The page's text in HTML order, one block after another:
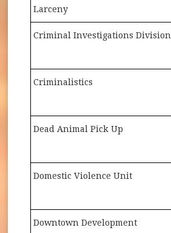
Larceny
Criminal Investigations Division
Criminalistics
Dead Animal Pick Up
Domestic Violence Unit
Downtown Development